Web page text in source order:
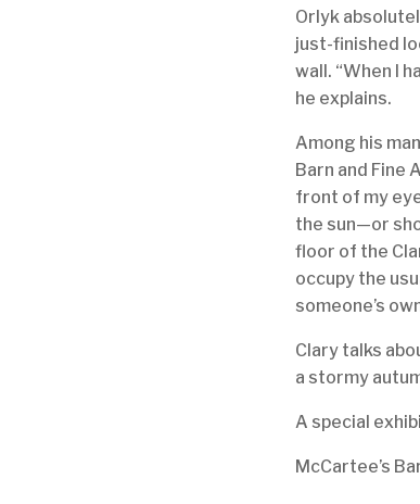
Orlyk
just-finished
wall. “When I
he explains.
Among his
Barn and Fine
front of my
the sun—or
floor of the
occupy the
someone’s
Clary talks
a stormy
A special
McCartee’s